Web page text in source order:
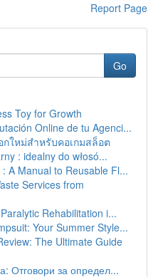
Report Page
Go
Toy for Growth
Online de tu Agenci...
กใหม่สำหรับคอเกมสล็อต
: idealny do włosó...
A Manual to Reusable Fl...
Services from
Rehabilitation i...
Your Summer Style...
The Ultimate Guide
Отговори за определ...